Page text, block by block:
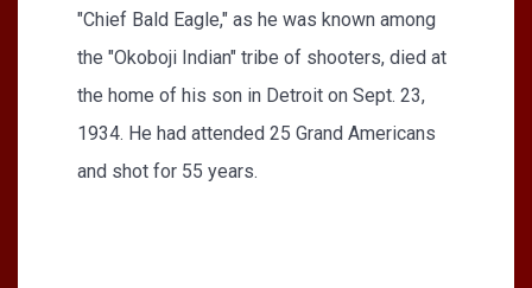
"Chief Bald Eagle," as he was known among
the "Okoboji Indian" tribe of shooters, died at
the home of his son in Detroit on Sept. 23,
1934. He had attended 25 Grand Americans
and shot for 55 years.